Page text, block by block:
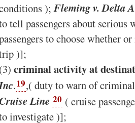
);Fleming v. Delta
tell passengers about serious
to choose whether
)];
(3) criminal activity at
.19,( duty to warn of
Line 20 ( cruise
investigate )];